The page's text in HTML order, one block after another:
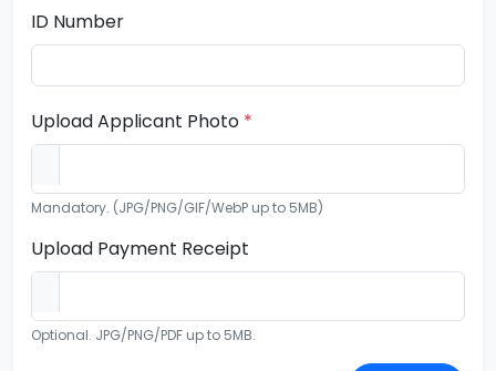
ID Number
Upload Applicant Photo *
Mandatory. (JPG/PNG/GIF/WebP up to 5MB)
Upload Payment Receipt
Optional. JPG/PNG/PDF up to 5MB.